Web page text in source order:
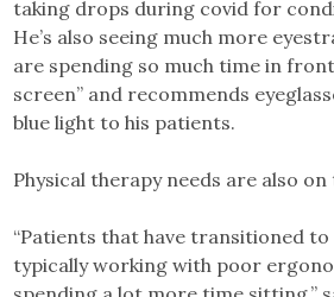
taking drops during covid for
He’s also seeing much more
are spending so much time in
screen” and recommends
blue light to his patients.
Physical therapy needs are also on
“Patients that have transitioned
typically working with poor